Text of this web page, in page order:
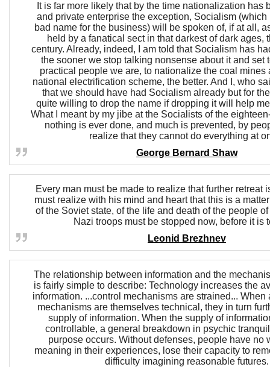
It is far more likely that by the time nationalization has
and private enterprise the exception, Socialism (which
bad name for the business) will be spoken of, if at all,
held by a fanatical sect in that darkest of dark ages,
century. Already, indeed, I am told that Socialism has
the sooner we stop talking nonsense about it and set
practical people we are, to nationalize the coal mines
national electrification scheme, the better. And I, who
that we should have had Socialism already but for
quite willing to drop the name if dropping it will help
What I meant by my jibe at the Socialists of the
nothing is ever done, and much is prevented, by
realize that they cannot do everything at
George Bernard Shaw
Every man must be made to realize that further retreat
must realize with his mind and heart that this is a
of the Soviet state, of the life and death of the people
Nazi troops must be stopped now, before it is
Leonid Brezhnev
The relationship between information and the
is fairly simple to describe: Technology increases the
information. ...control mechanisms are strained...
mechanisms are themselves technical, they in turn
supply of information. When the supply of
controllable, a general breakdown in psychic
purpose occurs. Without defenses, people have no
meaning in their experiences, lose their capacity to
difficulty imagining reasonable futures.